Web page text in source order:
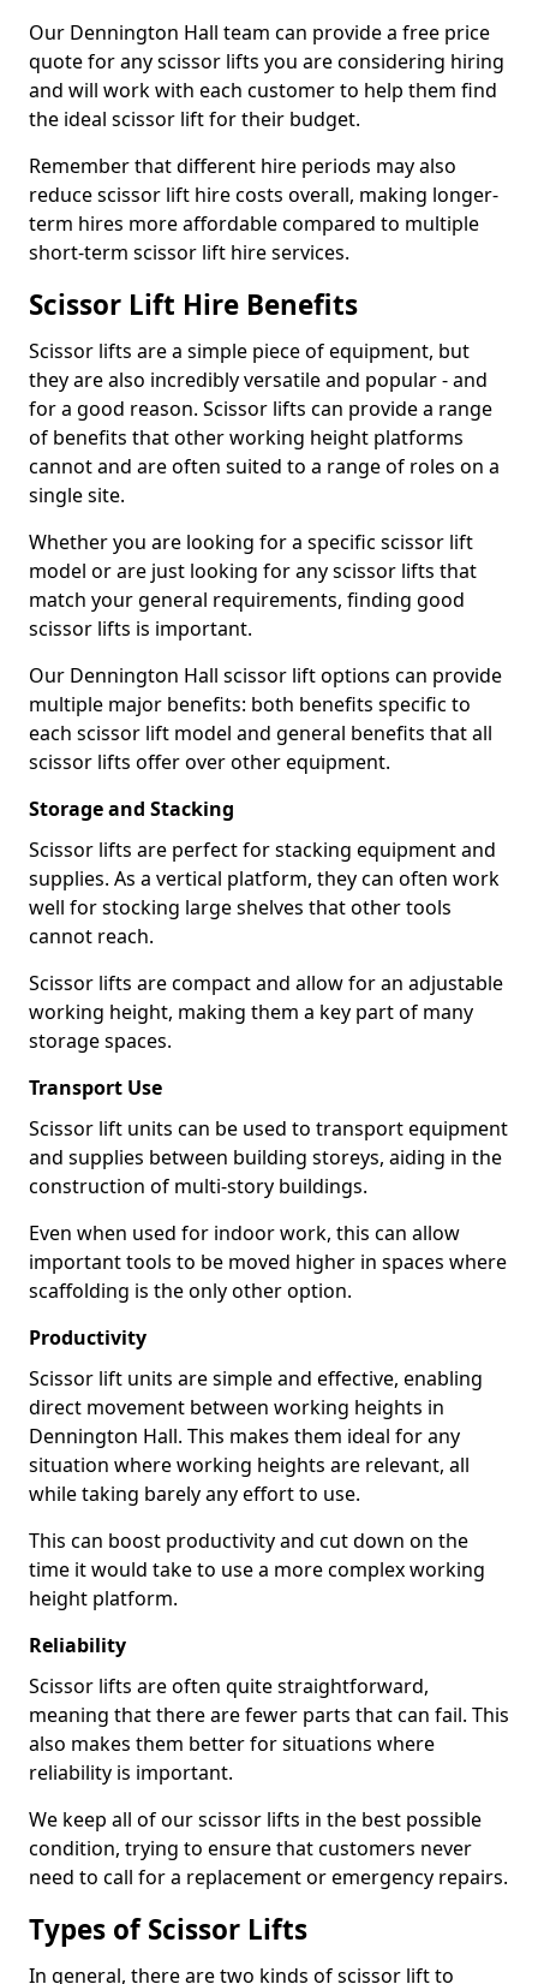
Our Dennington Hall team can provide a free price
quote for any scissor lifts you are considering hiring
and will work with each customer to help them find
the ideal scissor lift for their budget.
Remember that different hire periods may also
reduce scissor lift hire costs overall, making longer-
term hires more affordable compared to multiple
short-term scissor lift hire services.
Scissor Lift Hire Benefits
Scissor lifts are a simple piece of equipment, but
they are also incredibly versatile and popular - and
for a good reason. Scissor lifts can provide a range
of benefits that other working height platforms
cannot and are often suited to a range of roles on a
single site.
Whether you are looking for a specific scissor lift
model or are just looking for any scissor lifts that
match your general requirements, finding good
scissor lifts is important.
Our Dennington Hall scissor lift options can provide
multiple major benefits: both benefits specific to
each scissor lift model and general benefits that all
scissor lifts offer over other equipment.
Storage and Stacking
Scissor lifts are perfect for stacking equipment and
supplies. As a vertical platform, they can often work
well for stocking large shelves that other tools
cannot reach.
Scissor lifts are compact and allow for an adjustable
working height, making them a key part of many
storage spaces.
Transport Use
Scissor lift units can be used to transport equipment
and supplies between building storeys, aiding in the
construction of multi-story buildings.
Even when used for indoor work, this can allow
important tools to be moved higher in spaces where
scaffolding is the only other option.
Productivity
Scissor lift units are simple and effective, enabling
direct movement between working heights in
Dennington Hall. This makes them ideal for any
situation where working heights are relevant, all
while taking barely any effort to use.
This can boost productivity and cut down on the
time it would take to use a more complex working
height platform.
Reliability
Scissor lifts are often quite straightforward,
meaning that there are fewer parts that can fail. This
also makes them better for situations where
reliability is important.
We keep all of our scissor lifts in the best possible
condition, trying to ensure that customers never
need to call for a replacement or emergency repairs.
Types of Scissor Lifts
In general, there are two kinds of scissor lift to